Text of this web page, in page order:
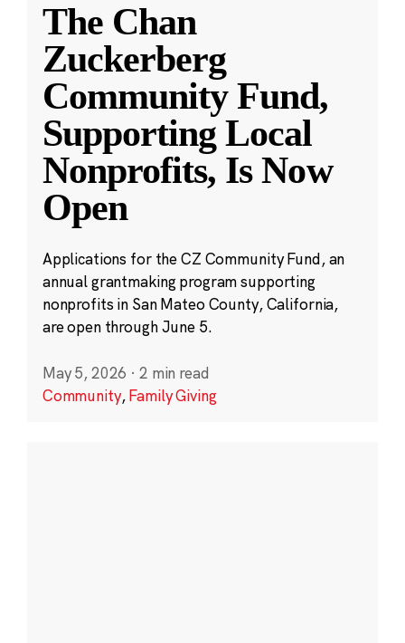
The Chan
Zuckerberg
Community Fund,
Supporting Local
Nonprofits, Is Now
Open
Applications for the CZ Community Fund, an
annual grantmaking program supporting
nonprofits in San Mateo County, California,
are open through June 5.
May 5, 2026 · 2 min read
Community,Family Giving